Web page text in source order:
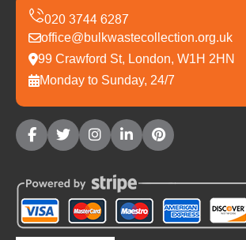
office@bulkwastecollection.org.uk
99 Crawford St, London, W1H 2HN
Monday to Sunday, 24/7